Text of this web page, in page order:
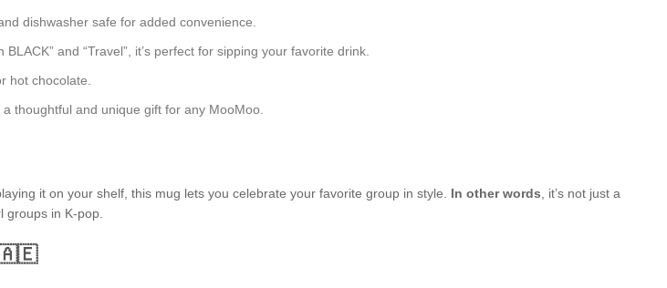
and dishwasher safe for added convenience.
and “Travel”, it’s perfect for sipping your favorite drink.
hot chocolate.
thoughtful and unique gift for any MooMoo.
it on your shelf, this mug lets you celebrate your favorite group in style. In other words , it’s not just a
groups in K-pop.
🇦🇪